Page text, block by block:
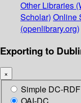
Other Libraries
Scholar) Online
(openlibrary.org)
Exporting to
×
Simple DC-RDF